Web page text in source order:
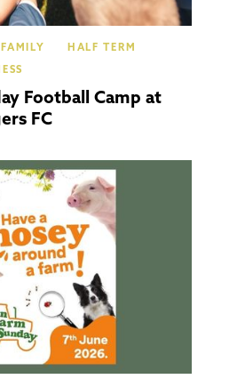
FAMILY HALF TERM
Football Camp at
FC